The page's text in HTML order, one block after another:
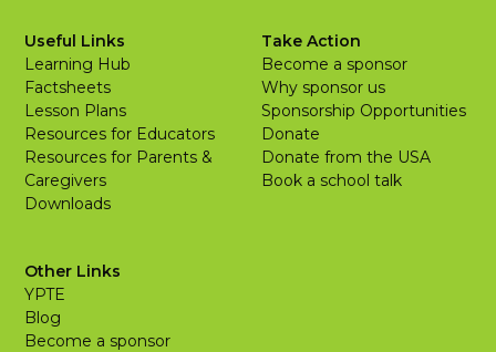
Useful Links
Learning Hub
Factsheets
Lesson Plans
Resources for Educators
Resources for Parents &
Caregivers
Downloads
Take Action
Become a sponsor
Why sponsor us
Sponsorship Opportunities
Donate
Donate from the USA
Book a school talk
Other Links
YPTE
Blog
Become a sponsor